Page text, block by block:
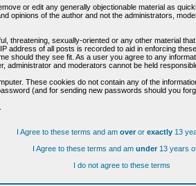
or edit any generally objectionable material as
opinions of the author and not the administrators,
threatening, sexually-oriented or any other material
address of all posts is recorded to aid in enforcing
should they see fit. As a user you agree to any
and moderators cannot be held
These cookies do not contain any of the
(and for sending new passwords should you
I Agree to these terms and am overor exactly 13
I Agree to these terms and am under13 years
I do not agree to these terms